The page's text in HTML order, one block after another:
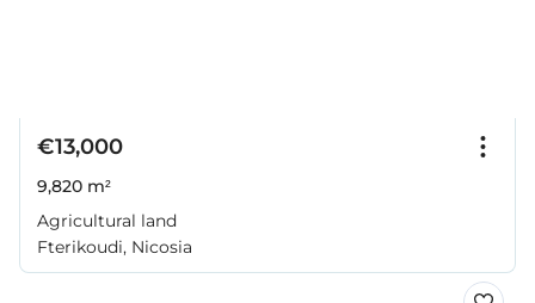
€13,000
9,820 m²
Agricultural land
Fterikoudi, Nicosia